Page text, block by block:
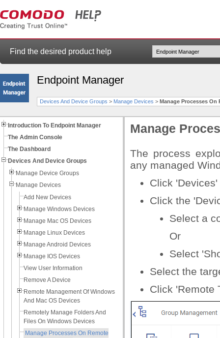
Find the desired product help
Endpoint Manager
Devices And Device Groups > Manage Devices > Manage Processes On
Introduction To Endpoint Manager
The Admin Console
The Dashboard
Devices And Device Groups
Manage Device Groups
Manage Devices
Add New Devices
Manage Windows Devices
Manage Mac OS Devices
Manage Linux Devices
Manage Android Devices
Manage IOS Devices
View User Information
Remove A Device
Remote Management Of Windows
And Mac OS Devices
Remotely Manage Folders And
Files On Windows Devices
Manage Processes On Remote
Manage
The process
any managed
Click
Click the
Select a
Or
Select
Select the
Click 'Remote